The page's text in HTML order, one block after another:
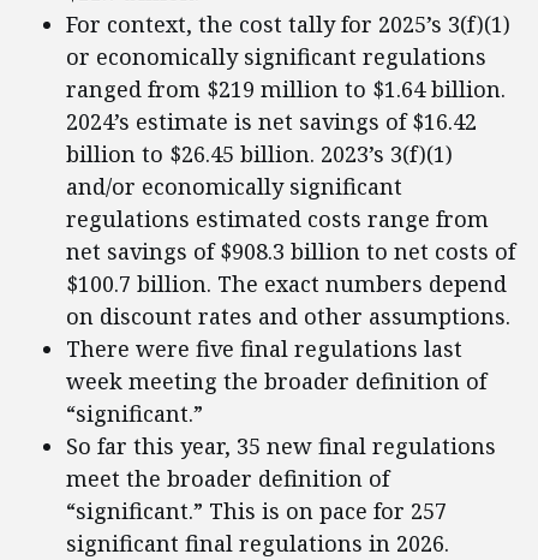
For context, the cost tally for 2025’s 3(f)(1)
or economically significant regulations
ranged from $219 million to $1.64 billion.
2024’s estimate is net savings of $16.42
billion to $26.45 billion. 2023’s 3(f)(1)
and/or economically significant
regulations estimated costs range from
net savings of $908.3 billion to net costs of
$100.7 billion. The exact numbers depend
on discount rates and other assumptions.
There were five final regulations last
week meeting the broader definition of
“significant.”
So far this year, 35 new final regulations
meet the broader definition of
“significant.” This is on pace for 257
significant final regulations in 2026.